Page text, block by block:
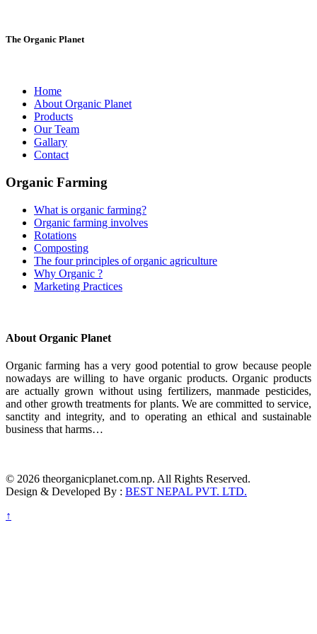
The Organic Planet
Home
About Organic Planet
Products
Our Team
Gallary
Contact
Organic Farming
What is organic farming?
Organic farming involves
Rotations
Composting
The four principles of organic agriculture
Why Organic ?
Marketing Practices
About Organic Planet
Organic farming has a very good potential to grow because people
nowadays are willing to have organic products. Organic products
are actually grown without using fertilizers, manmade pesticides,
and other growth treatments for plants. We are committed to service,
sanctity and integrity, and to operating an ethical and sustainable
business that harms…
© 2026 theorganicplanet.com.np. All Rights Reserved.
Design & Developed By : BEST NEPAL PVT. LTD.
↑